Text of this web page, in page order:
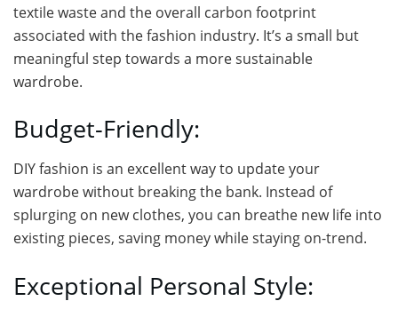
textile waste and the overall carbon footprint
associated with the fashion industry. It’s a small but
meaningful step towards a more sustainable
wardrobe.
Budget-Friendly:
DIY fashion is an excellent way to update your
wardrobe without breaking the bank. Instead of
splurging on new clothes, you can breathe new life into
existing pieces, saving money while staying on-trend.
Exceptional Personal Style: